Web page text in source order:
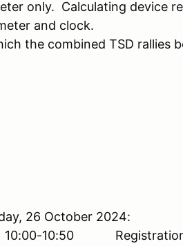
only. Calculating device
and clock.
the combined TSD rallies
26 October 2024: